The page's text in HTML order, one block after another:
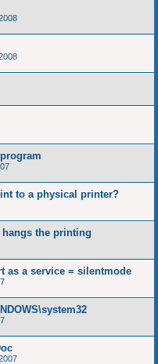
to a physical printer?
hangs the printing
as a service = silentmode